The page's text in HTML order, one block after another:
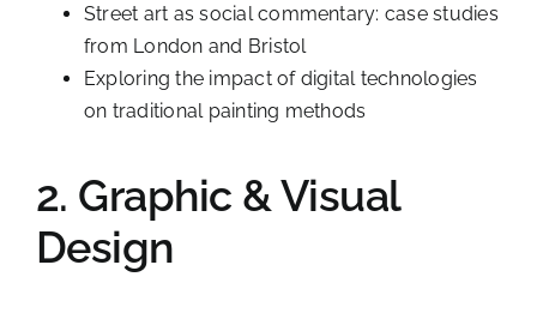
Street art as social commentary: case studies
from London and Bristol
Exploring the impact of digital technologies
on traditional painting methods
2. Graphic & Visual
Design